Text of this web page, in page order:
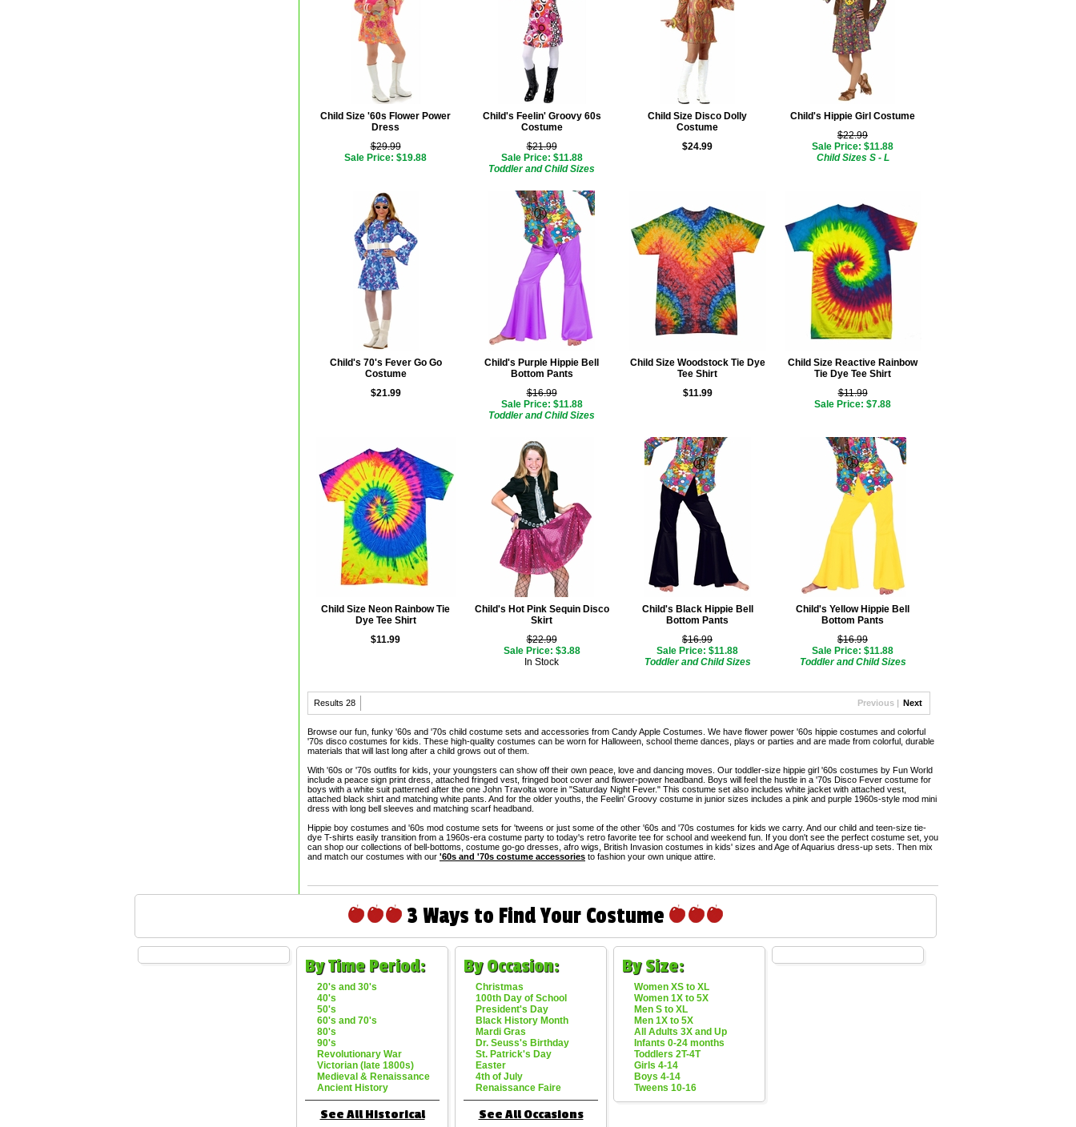
Child Size '60s Flower Power
Dress
$29.99
Sale Price: $19.88
Child's Feelin' Groovy 60s
Costume
$21.99
Sale Price: $11.88
Toddler and Child Sizes
Child Size Disco Dolly
Costume
$24.99
Child's Hippie Girl Costume
$22.99
Sale Price: $11.88
Child Sizes S - L
Child's 70's Fever Go Go
Costume
$21.99
Child's Purple Hippie Bell
Bottom Pants
$16.99
Sale Price: $11.88
Toddler and Child Sizes
Child Size Woodstock Tie Dye
Tee Shirt
$11.99
Child Size Reactive Rainbow
Tie Dye Tee Shirt
$11.99
Sale Price: $7.88
Child Size Neon Rainbow Tie
Dye Tee Shirt
$11.99
Child's Hot Pink Sequin Disco
Skirt
$22.99
Sale Price: $3.88
In Stock
Child's Black Hippie Bell
Bottom Pants
$16.99
Sale Price: $11.88
Toddler and Child Sizes
Child's Yellow Hippie Bell
Bottom Pants
$16.99
Sale Price: $11.88
Toddler and Child Sizes
Results 28 Previous | Next
Browse our fun, funky '60s and '70s child costume sets and accessories from Candy Apple Costumes. We have flower power '60s hippie costumes and colorful
'70s disco costumes for kids. These high-quality costumes can be worn for Halloween, school theme dances, plays or parties and are made from colorful, durable
materials that will last long after a child grows out of them.
With '60s or '70s outfits for kids, your youngsters can show off their own peace, love and dancing moves. Our toddler-size hippie girl '60s costumes by Fun World
include a peace sign print dress, attached fringed vest, fringed boot cover and flower-power headband. Boys will feel the hustle in a '70s Disco Fever costume for
boys with a white suit patterned after the one John Travolta wore in "Saturday Night Fever." This costume set also includes white jacket with attached vest,
attached black shirt and matching white pants. And for the older youths, the Feelin' Groovy costume in junior sizes includes a pink and purple 1960s-style mod mini
dress with long bell sleeves and matching scarf headband.
Hippie boy costumes and '60s mod costume sets for 'tweens or just some of the other '60s and '70s costumes for kids we carry. And our child and teen-size tie-
dye T-shirts easily transition from a 1960s-era costume party to today's retro favorite tee for school and weekend fun. If you don't see the perfect costume set, you
can shop our collections of bell-bottoms, costume go-go dresses, afro wigs, British Invasion costumes in kids' sizes and Age of Aquarius dress-up sets. Then mix
and match our costumes with our '60s and '70s costume accessories to fashion your own unique attire.
3 Ways to Find Your Costume
By Time Period:
20's and 30's
40's
50's
60's and 70's
80's
90's
Revolutionary War
Victorian (late 1800s)
Medieval & Renaissance
Ancient History
See All Historical
By Occasion:
Christmas
100th Day of School
President's Day
Black History Month
Mardi Gras
Dr. Seuss's Birthday
St. Patrick's Day
Easter
4th of July
Renaissance Faire
See All Occasions
By Size:
Women XS to XL
Women 1X to 5X
Men S to XL
Men 1X to 5X
All Adults 3X and Up
Infants 0-24 months
Toddlers 2T-4T
Girls 4-14
Boys 4-14
Tweens 10-16